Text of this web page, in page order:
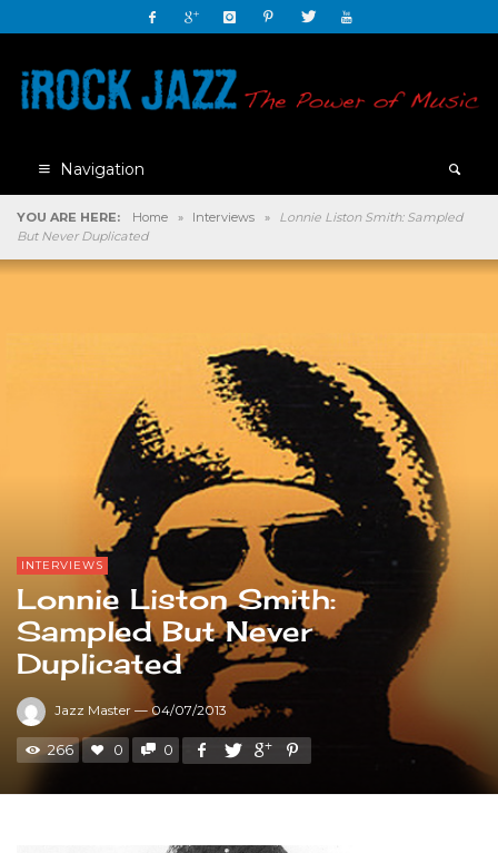
Navigation
YOU ARE HERE: Home » Interviews »
Lonnie Liston Smith: Sampled
But Never Duplicated
INTERVIEWS
Lonnie Liston Smith:
Sampled But Never
Duplicated
Jazz Master — 04/07/2013
266 0 0